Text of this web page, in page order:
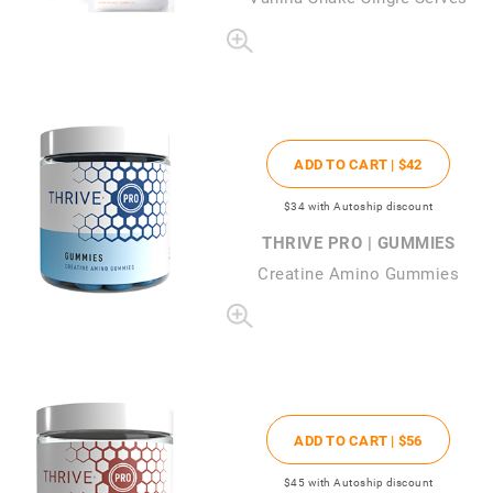
ADD TO CART | $42
$34 with Autoship discount
THRIVE PRO | GUMMIES
Creatine Amino Gummies
ADD TO CART | $56
$45 with Autoship discount